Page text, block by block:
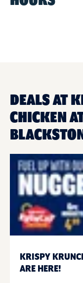
DEALS AT
CHICKEN
KRISPY
ARE HERE!